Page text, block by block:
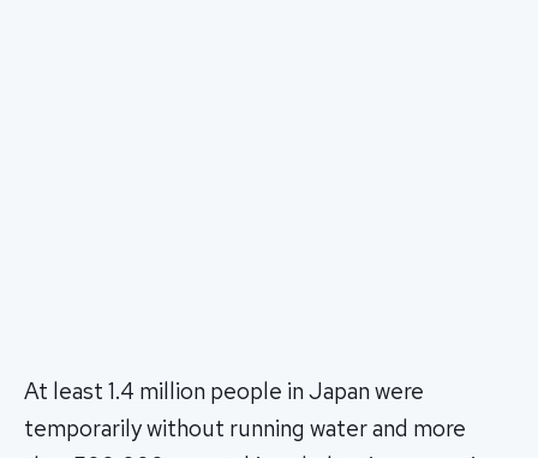
At least 1.4 million people in Japan were
temporarily without running water and more